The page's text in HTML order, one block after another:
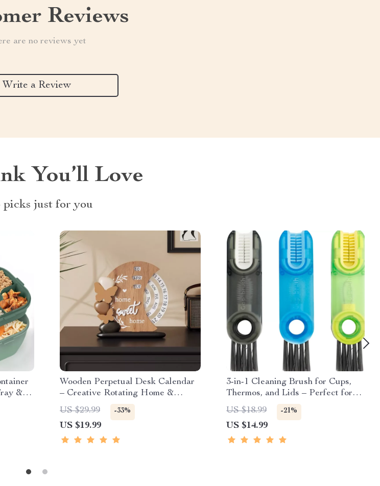
Reviews
are no reviews yet
Write a Review
You’ll Love
picks just for you
&
Wooden Perpetual Desk Calendar
– Creative Rotating Home &
Office Decor
US $29.99 -33%
US $19.99
3-in-1 Cleaning Brush for Cups,
Thermos, and Lids – Perfect for
Home and Outdoors
US $18.99 -21%
US $14.99